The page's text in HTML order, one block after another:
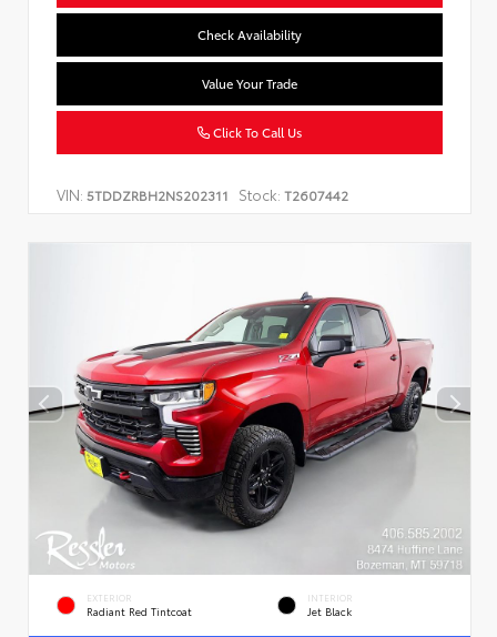
Check Availability
Value Your Trade
Click To Call Us
VIN: 5TDDZRBH2NS202311 Stock: T2607442
EXTERIOR
Radiant Red Tintcoat
INTERIOR
Jet Black